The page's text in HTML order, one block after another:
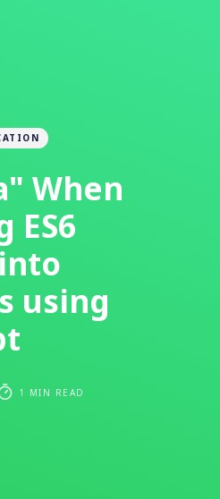
When
ES6
using
1 MIN READ